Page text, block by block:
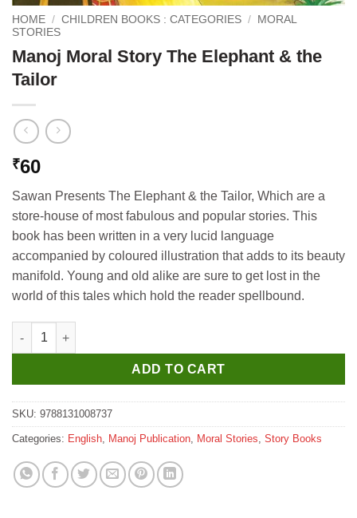
HOME / CHILDREN BOOKS : CATEGORIES /
MORAL
STORIES
Manoj Moral Story The Elephant & the
Tailor
₹60
Sawan Presents The Elephant & the Tailor, Which are a
store-house of most fabulous and popular stories. This
book has been written in a very lucid language
accompanied by coloured illustration that adds to its beauty
manifold. Young and old alike are sure to get lost in the
world of this tales which hold the reader spellbound.
Manoj Moral Story The Elephant & the Tailor quantity
ADD TO CART
SKU: 9788131008737
Categories: English, Manoj Publication, Moral Stories, Story Books